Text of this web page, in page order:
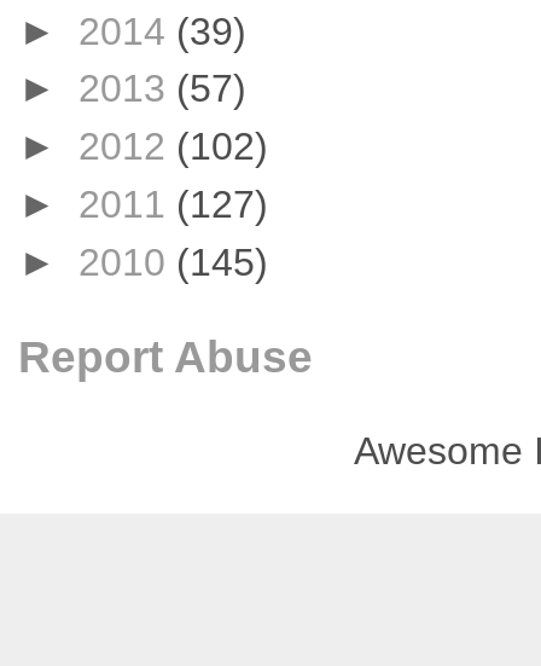
► 2014 (39)
► 2013 (57)
► 2012 (102)
► 2011 (127)
► 2010 (145)
Report Abuse
Awesome